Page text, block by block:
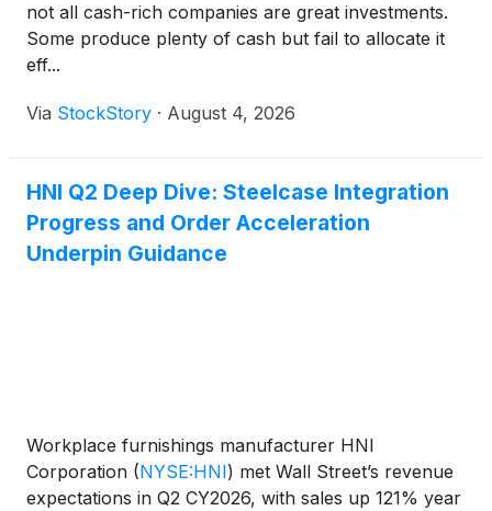
not all cash-rich companies are great investments.
Some produce plenty of cash but fail to allocate it
eff...
Via StockStory · August 4, 2026
HNI Q2 Deep Dive: Steelcase Integration
Progress and Order Acceleration
Underpin Guidance
Workplace furnishings manufacturer HNI
Corporation (NYSE:HNI) met Wall Street’s revenue
expectations in Q2 CY2026, with sales up 121% year